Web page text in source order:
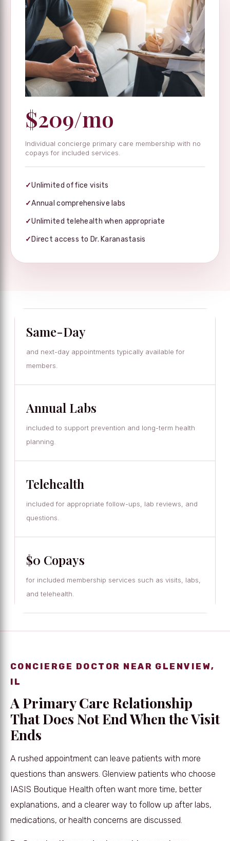
$209/mo
Individual concierge primary care membership with no
copays for included services.
✓Unlimited office visits
✓Annual comprehensive labs
✓Unlimited telehealth when appropriate
✓ Direct access to Dr. Karanastasis
Same-Day
and next-day appointments typically available for
members.
Annual Labs
included to support prevention and long-term health
planning.
Telehealth
included for appropriate follow-ups, lab reviews, and
questions.
$0 Copays
for included membership services such as visits, labs,
and telehealth.
CONCIERGE DOCTOR NEAR GLENVIEW,
IL
A Primary Care Relationship
That Does Not End When the Visit
Ends
A rushed appointment can leave patients with more
questions than answers. Glenview patients who choose
IASIS Boutique Health often want more time, better
explanations, and a clearer way to follow up after labs,
medications, or health concerns are discussed.